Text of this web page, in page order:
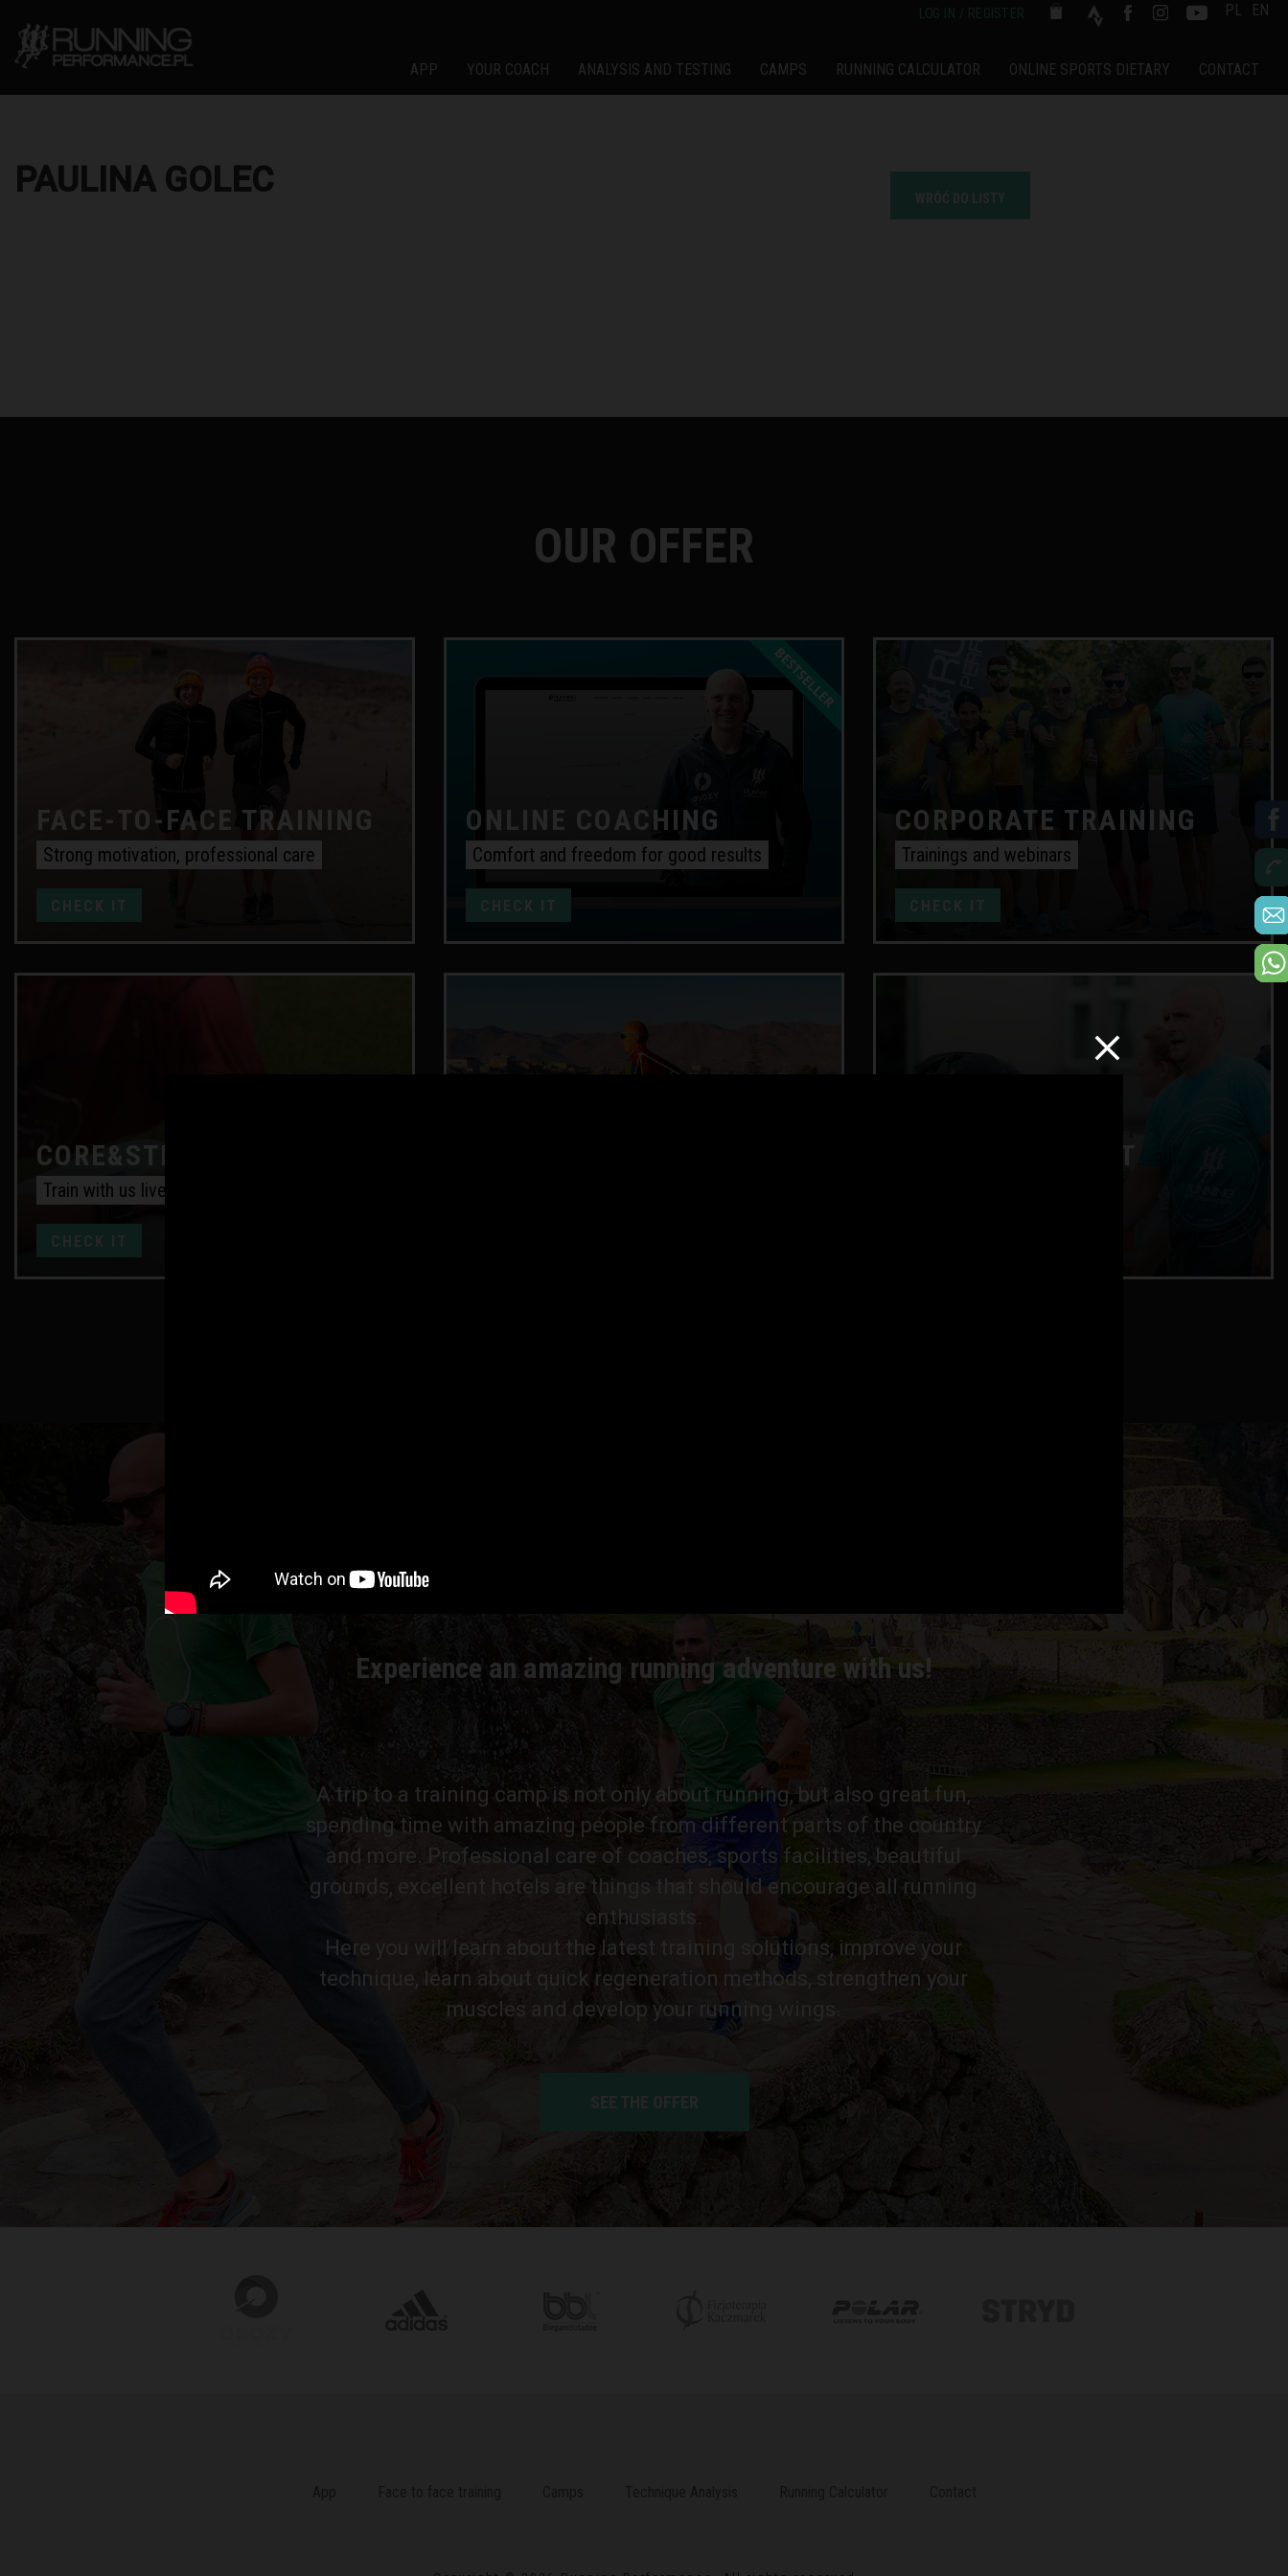
LOG IN / REGISTER PL EN
APP YOUR COACH ANALYSIS AND TESTING CAMPS RUNNING CALCULATOR ONLINE SPORTS DIETARY CONTACT
PAULINA GOLEC WRÓĆ DO LISTY
OUR OFFER
FACE-TO-FACE TRAINING
Strong motivation, professional care
CHECK IT
ONLINE COACHING
Comfort and freedom for good results
CHECK IT
CORPORATE TRAINING
Trainings and webinars
CHECK IT
CORE&STRENGTH ONLINE
Train with us live every week
CHECK IT
ENDURANCE TEST
RUNNING CAMPS
Experience an amazing running adventure with us!
A trip to a training camp is not only about running, but also great fun,
spending time with amazing people from different parts of the country
and more. Professional care of coaches, sports facilities, beautiful
grounds, excellent hotels are things that should encourage all running
enthusiasts.
Here you will learn about the latest training solutions, improve your
technique, learn about quick regeneration methods, strengthen your
muscles and develop your running wings.
SEE THE OFFER